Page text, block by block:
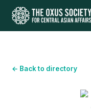
← Back to directory